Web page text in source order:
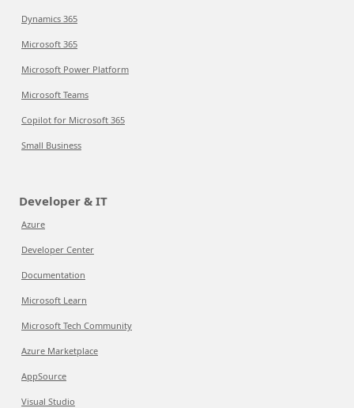
Dynamics 365
Microsoft 365
Microsoft Power Platform
Microsoft Teams
Copilot for Microsoft 365
Small Business
Developer & IT
Azure
Developer Center
Documentation
Microsoft Learn
Microsoft Tech Community
Azure Marketplace
AppSource
Visual Studio